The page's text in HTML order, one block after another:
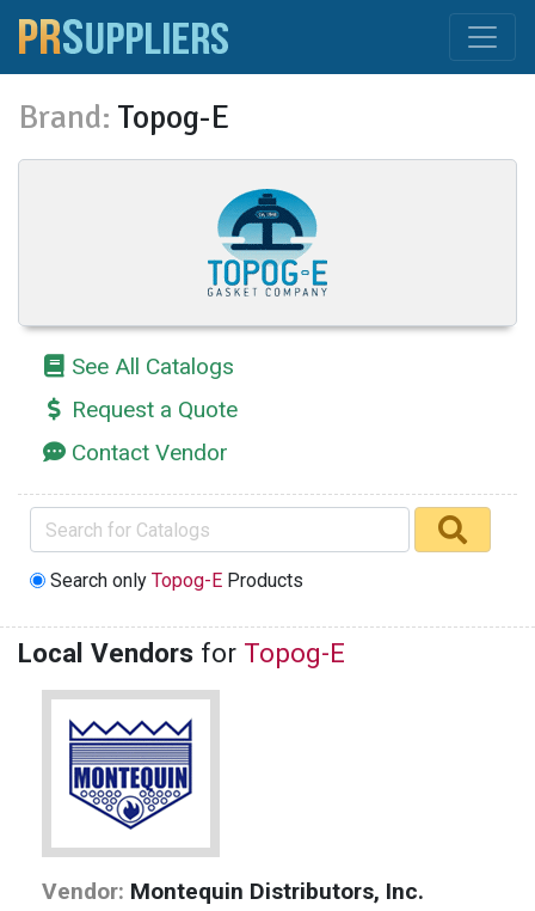
Brand: Topog-E
See All Catalogs
Request a Quote
Contact Vendor
Search onlyTopog-E Products
Local Vendors for Topog-E
Vendor: Montequin Distributors, Inc.